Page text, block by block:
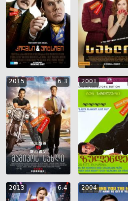
2015 6.3 2001
2013 6.4 2004